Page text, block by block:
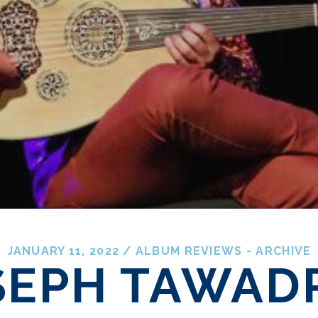
JANUARY 11, 2022 / ALBUM REVIEWS - ARCHIVE